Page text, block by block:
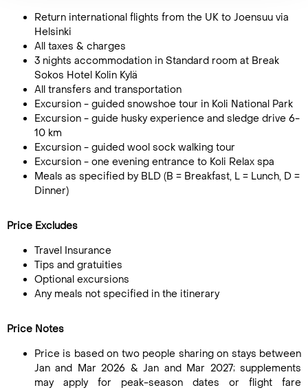
Return international flights from the UK to Joensuu via
Helsinki
All taxes & charges
3 nights accommodation in Standard room at Break
Sokos Hotel Kolin Kylä
All transfers and transportation
Excursion - guided snowshoe tour in Koli National Park
Excursion - guide husky experience and sledge drive 6-
10 km
Excursion - guided wool sock walking tour
Excursion - one evening entrance to Koli Relax spa
Meals as specified by BLD (B = Breakfast, L = Lunch, D =
Dinner)
Price Excludes
Travel Insurance
Tips and gratuities
Optional excursions
Any meals not specified in the itinerary
Price Notes
Price is based on two people sharing on stays between
Jan and Mar 2026 & Jan and Mar 2027; supplements
may apply for peak-season dates or flight fare